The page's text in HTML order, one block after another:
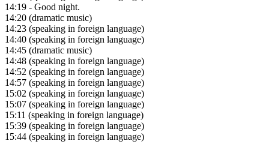
14:19 - Good night.
14:20 (dramatic music)
14:23 (speaking in foreign language)
14:40 (speaking in foreign language)
14:45 (dramatic music)
14:48 (speaking in foreign language)
14:52 (speaking in foreign language)
14:57 (speaking in foreign language)
15:02 (speaking in foreign language)
15:07 (speaking in foreign language)
15:11 (speaking in foreign language)
15:39 (speaking in foreign language)
15:44 (speaking in foreign language)